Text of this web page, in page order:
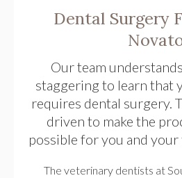
Dental Surgery
Our team
staggering to learn that
requires dental surgery.
driven to make the
possible for you and
The veterinary dentists at